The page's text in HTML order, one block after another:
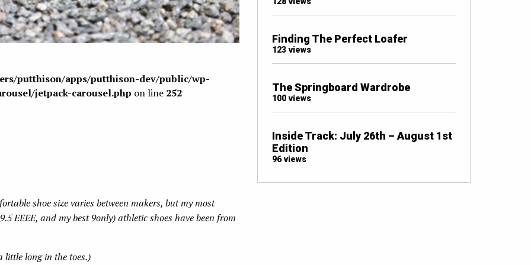
putthison/apps/putthison-dev/public/wp-
jetpack-carousel.php on line 252
shoe size varies between makers, but my most
EEEE, and my best 9only) athletic shoes have been from
little long in the toes.)
Finding The Perfect Loafer
123 views
The Springboard Wardrobe
100 views
Inside Track: July 26th – August 1st
Edition
96 views